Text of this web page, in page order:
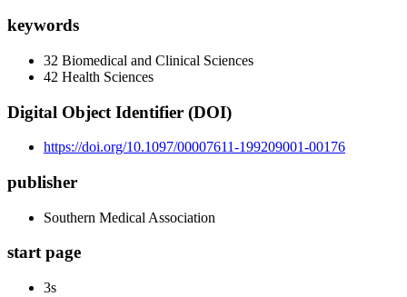
keywords
32 Biomedical and Clinical Sciences
42 Health Sciences
Digital Object Identifier (DOI)
https://doi.org/10.1097/00007611-199209001-00176
publisher
Southern Medical Association
start page
3s